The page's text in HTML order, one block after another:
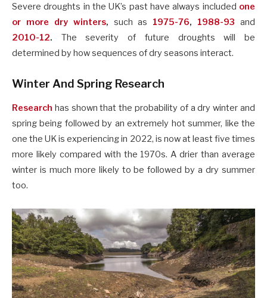
Severe droughts in the UK’s past have always included one
or more dry winters, such as 1975-76, 1988-93 and
2010-12. The severity of future droughts will be
determined by how sequences of dry seasons interact.
Winter And Spring Research
Research has shown that the probability of a dry winter and
spring being followed by an extremely hot summer, like the
one the UK is experiencing in 2022, is now at least five times
more likely compared with the 1970s. A drier than average
winter is much more likely to be followed by a dry summer
too.